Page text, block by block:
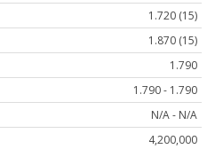
1.720 (15)
1.870 (15)
1.790
1.790 - 1.790
N/A - N/A
4,200,000